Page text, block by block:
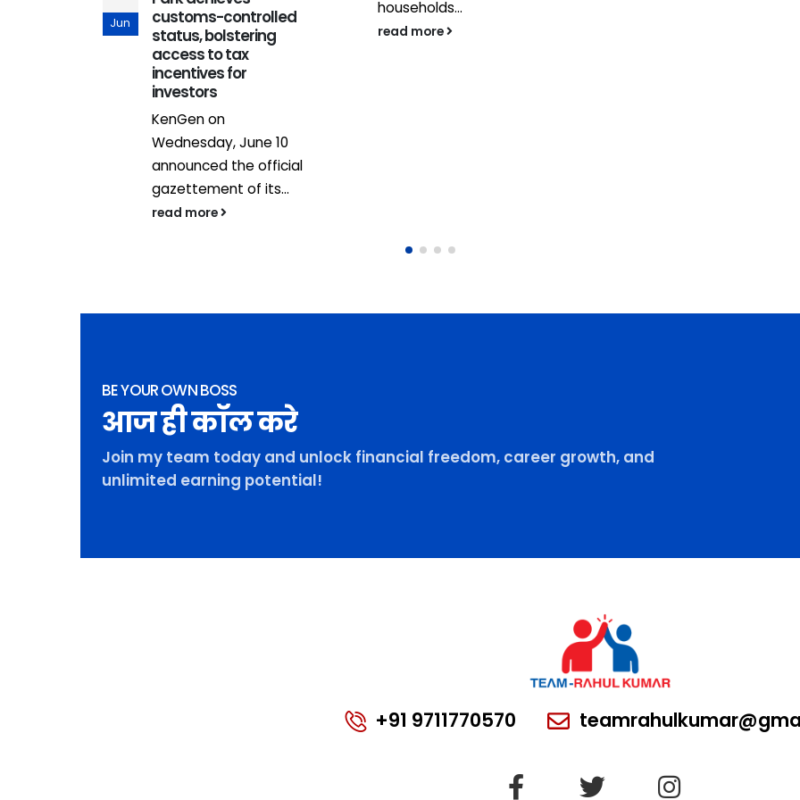
Jun
customs-controlled
status, bolstering
access to tax
incentives for
investors
KenGen on
Wednesday, June 10
announced the official
gazettement of its...
read more
households...
read more
BE YOUR OWN BOSS
आज ही कॉल करे
Join my team today and unlock financial freedom, career growth, and
unlimited earning potential!
+91 9711770570